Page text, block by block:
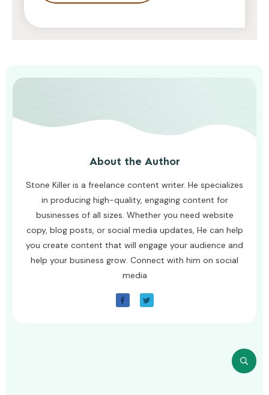
About the Author
Stone Killer is a freelance content writer. He specializes
in producing high-quality, engaging content for
businesses of all sizes. Whether you need website
copy, blog posts, or social media updates, He can help
you create content that will engage your audience and
help your business grow. Connect with him on social
media